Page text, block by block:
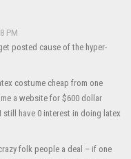
PM
posted cause of the hyper-
costume cheap from one
a website for $600 dollar
still have 0 interest in doing latex
folk people a deal – if one